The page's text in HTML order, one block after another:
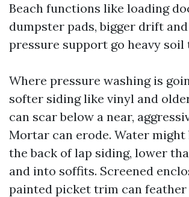
Beach functions like loading
dumpster pads, bigger drift
pressure support go heavy
Where pressure washing is
softer siding like vinyl and
can scar below a near,
Mortar can erode. Water might
the back of lap siding, lower
and into soffits. Screened
painted picket trim can